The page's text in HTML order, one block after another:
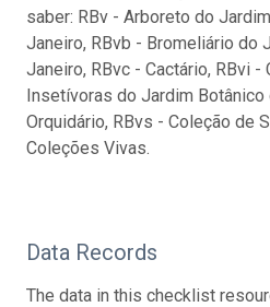
saber: RBv - Arboreto do
Janeiro, RBvb - Bromeliário do
Janeiro, RBvc - Cactário, RBvi -
Insetívoras do Jardim Botânico
Orquidário, RBvs - Coleção de
Coleções Vivas.
Data Records
The data in this checklist